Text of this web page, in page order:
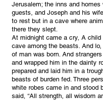
Jerusalem; the inns and homes
guests, and Joseph and his
to rest but in a cave where
there they slept.
At midnight came a cry, A child
cave among the beasts. And
of man was born. And
and wrapped him in the dainty
prepared and laid him in a
beasts of burden fed. Three
white robes came in and stood
said, “All strength, all wisdom